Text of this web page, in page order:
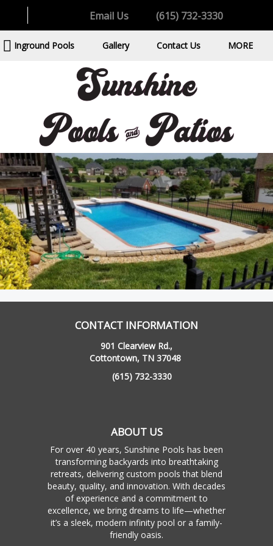
Email Us (615) 732-3330
Inground Pools Gallery Contact Us MORE
CONTACT INFORMATION
901 Clearview Rd.,
Cottontown, TN 37048
(615) 732-3330
ABOUT US
For over 40 years, Sunshine Pools has been
transforming backyards into breathtaking
retreats, delivering custom pools that blend
beauty, quality, and innovation. With decades
of experience and a commitment to
excellence, we bring dreams to life—whether
it’s a sleek, modern infinity pool or a family-
friendly oasis.